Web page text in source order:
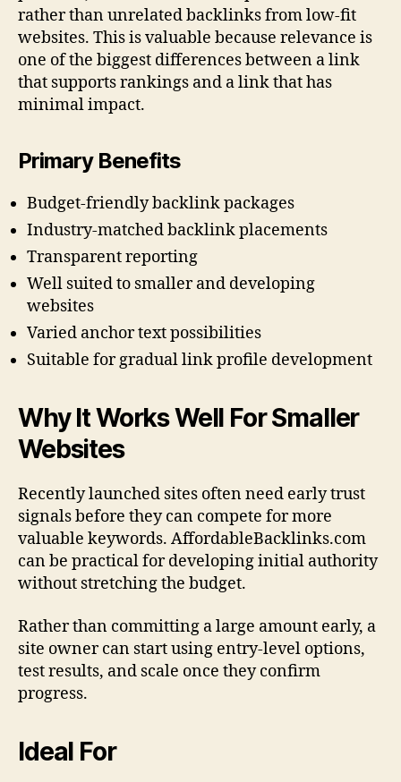
rather than unrelated backlinks from low-fit
websites. This is valuable because relevance is
one of the biggest differences between a link
that supports rankings and a link that has
minimal impact.
Primary Benefits
Budget-friendly backlink packages
Industry-matched backlink placements
Transparent reporting
Well suited to smaller and developing
websites
Varied anchor text possibilities
Suitable for gradual link profile development
Why It Works Well For Smaller
Websites
Recently launched sites often need early trust
signals before they can compete for more
valuable keywords. AffordableBacklinks.com
can be practical for developing initial authority
without stretching the budget.
Rather than committing a large amount early, a
site owner can start using entry-level options,
test results, and scale once they confirm
progress.
Ideal For